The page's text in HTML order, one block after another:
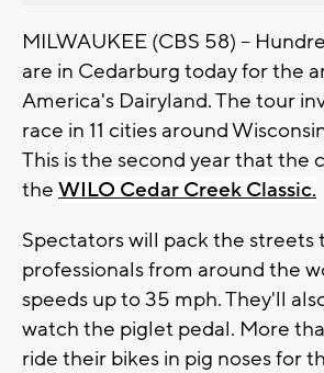
MILWAUKEE (CBS 58) --
are in Cedarburg today for the
America's Dairyland. The tour
race in 11 cities around
This is the second year that the
the WILO Cedar Creek Classic.
Spectators will pack the streets
professionals from around the
speeds up to 35 mph. They'll
watch the piglet pedal. More
ride their bikes in pig noses for